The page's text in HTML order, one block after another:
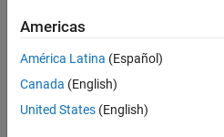
of
unequal
size
have
Americas
América Latina (Español)
Canada (English)
United States (English)